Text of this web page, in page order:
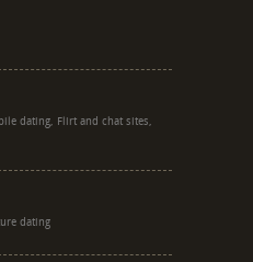
dating, Flirt and chat sites,
dating